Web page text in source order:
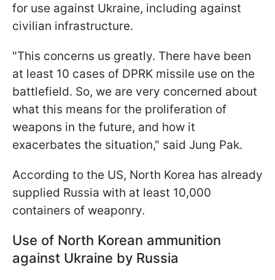
for use against Ukraine, including against
civilian infrastructure.
"This concerns us greatly. There have been
at least 10 cases of DPRK missile use on the
battlefield. So, we are very concerned about
what this means for the proliferation of
weapons in the future, and how it
exacerbates the situation," said Jung Pak.
According to the US, North Korea has already
supplied Russia with at least 10,000
containers of weaponry.
Use of North Korean ammunition
against Ukraine by Russia